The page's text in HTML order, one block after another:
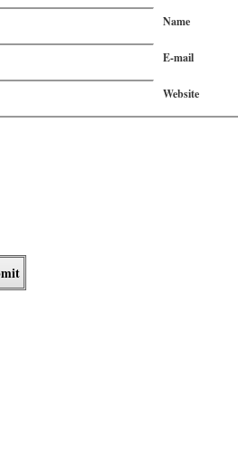
Name
E-mail
Website